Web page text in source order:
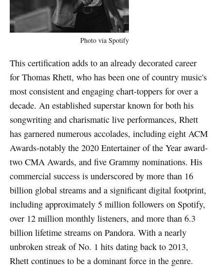
Photo via Spotify
This certification adds to an already decorated career
for Thomas Rhett, who has been one of country music's
most consistent and engaging chart-toppers for over a
decade. An established superstar known for both his
songwriting and charismatic live performances, Rhett
has garnered numerous accolades, including eight ACM
Awards-notably the 2020 Entertainer of the Year award-
two CMA Awards, and five Grammy nominations. His
commercial success is underscored by more than 16
billion global streams and a significant digital footprint,
including approximately 5 million followers on Spotify,
over 12 million monthly listeners, and more than 6.3
billion lifetime streams on Pandora. With a nearly
unbroken streak of No. 1 hits dating back to 2013,
Rhett continues to be a dominant force in the genre.